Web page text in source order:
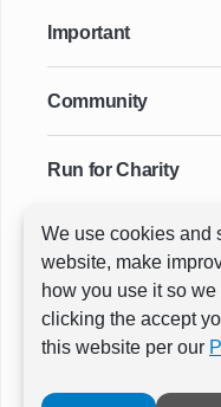
We use cookies and
website, make
how you use it so
clicking the accept
this website per our
Important
Community
Run for Charity
Key Cities &
ⓒ All rights